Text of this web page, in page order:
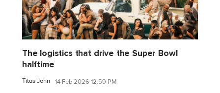
The logistics that drive the Super Bowl
halftime
Titus John 14 Feb 2026 12:59 PM